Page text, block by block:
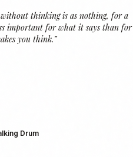
without thinking is as nothing, for a
important for what it says than for
you think.”
Drum